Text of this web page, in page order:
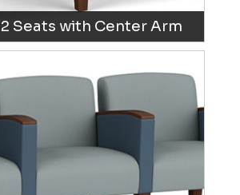
Seats with Center Arm